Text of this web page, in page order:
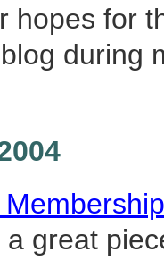
hopes for
during
great